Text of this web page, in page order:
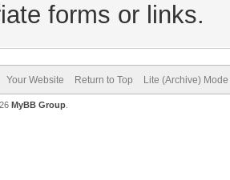
forms or links.
Your Website Return to Top Lite (Archive) Mode
MyBB Group